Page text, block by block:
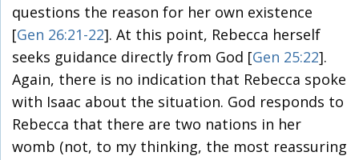
questions the reason for her own existence
[Gen 26:21-22]. At this point, Rebecca herself
seeks guidance directly from God [Gen 25:22].
Again, there is no indication that Rebecca spoke
with Isaac about the situation. God responds to
Rebecca that there are two nations in her
womb (not, to my thinking, the most reassuring